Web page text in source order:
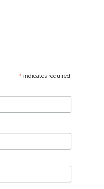
* indicates required